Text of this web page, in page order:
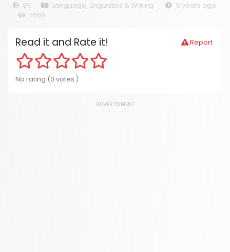
EN Language, Linguistics & Writing
6 years ago
7600
Report
Read it and Rate it!
No rating (0 votes )
ADVERTISMENT